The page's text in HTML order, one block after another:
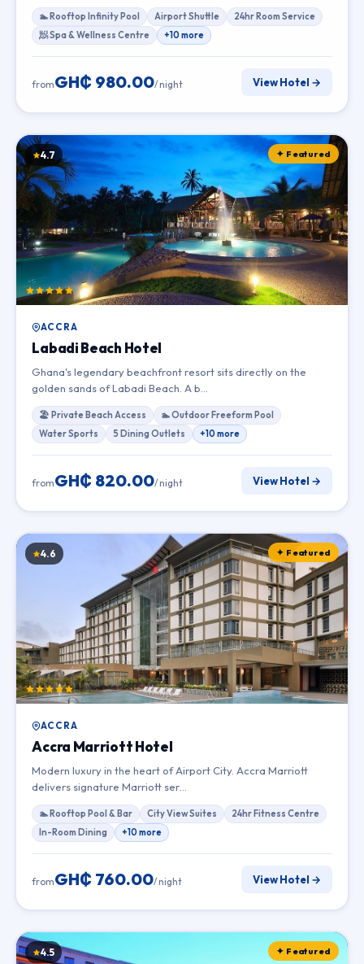
🏊 Rooftop Infinity Pool Airport Shuttle
24hr Room Service
🧖 Spa & Wellness Centre
+10 more
fromGH₵ 980.00/ night View Hotel →
✦ Featured
4.7
ACCRA
Labadi Beach Hotel
Ghana's legendary beachfront resort sits directly on the
golden sands of Labadi Beach. A b…
🏖 Private Beach Access
🏊 Outdoor Freeform Pool
Water Sports
5 Dining Outlets +10 more
fromGH₵ 820.00/ night View Hotel →
✦ Featured
4.6
ACCRA
Accra Marriott Hotel
Modern luxury in the heart of Airport City. Accra Marriott
delivers signature Marriott ser…
🏊 Rooftop Pool & Bar City View Suites
24hr Fitness Centre
In-Room Dining
+10 more
fromGH₵ 760.00/ night View Hotel →
✦ Featured
4.5